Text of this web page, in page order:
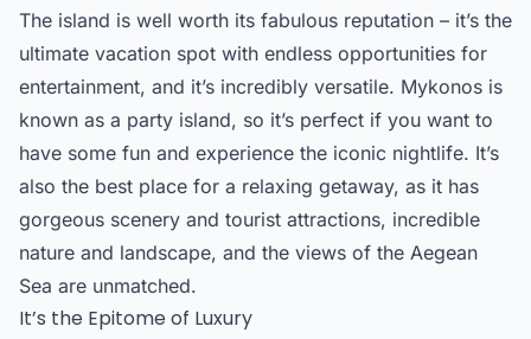
The island is well worth its fabulous reputation – it’s the
ultimate vacation spot with endless opportunities for
entertainment, and it’s incredibly versatile. Mykonos is
known as a party island, so it’s perfect if you want to
have some fun and experience the iconic nightlife. It’s
also the best place for a relaxing getaway, as it has
gorgeous scenery and tourist attractions, incredible
nature and landscape, and the views of the Aegean
Sea are unmatched.
It’s the Epitome of Luxury